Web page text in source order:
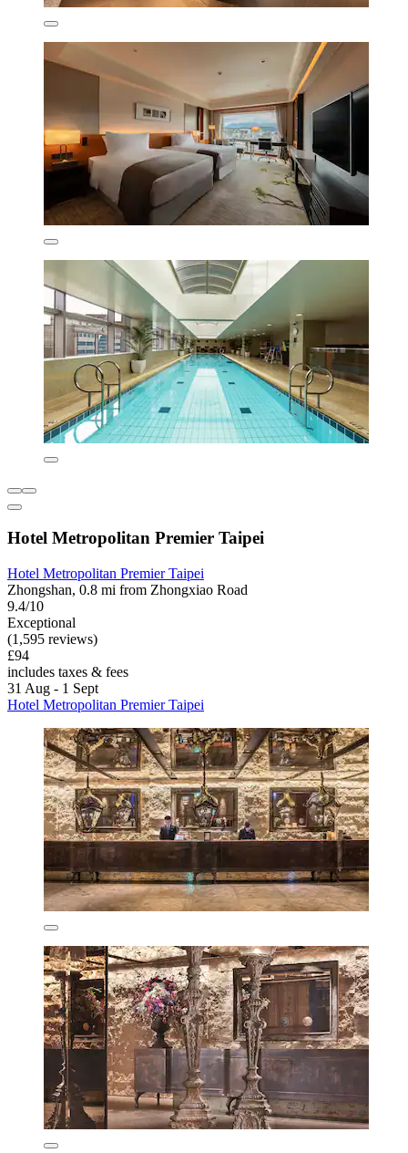
Hotel Metropolitan Premier Taipei
Hotel Metropolitan Premier Taipei
Zhongshan, 0.8 mi from Zhongxiao Road
9.4/10
Exceptional
(1,595 reviews)
£94
includes taxes & fees
31 Aug - 1 Sept
Hotel Metropolitan Premier Taipei